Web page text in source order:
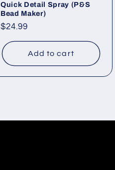
Quick Detail Spray (P&S
Bead Maker)
Regular
$24.99
Add to cart